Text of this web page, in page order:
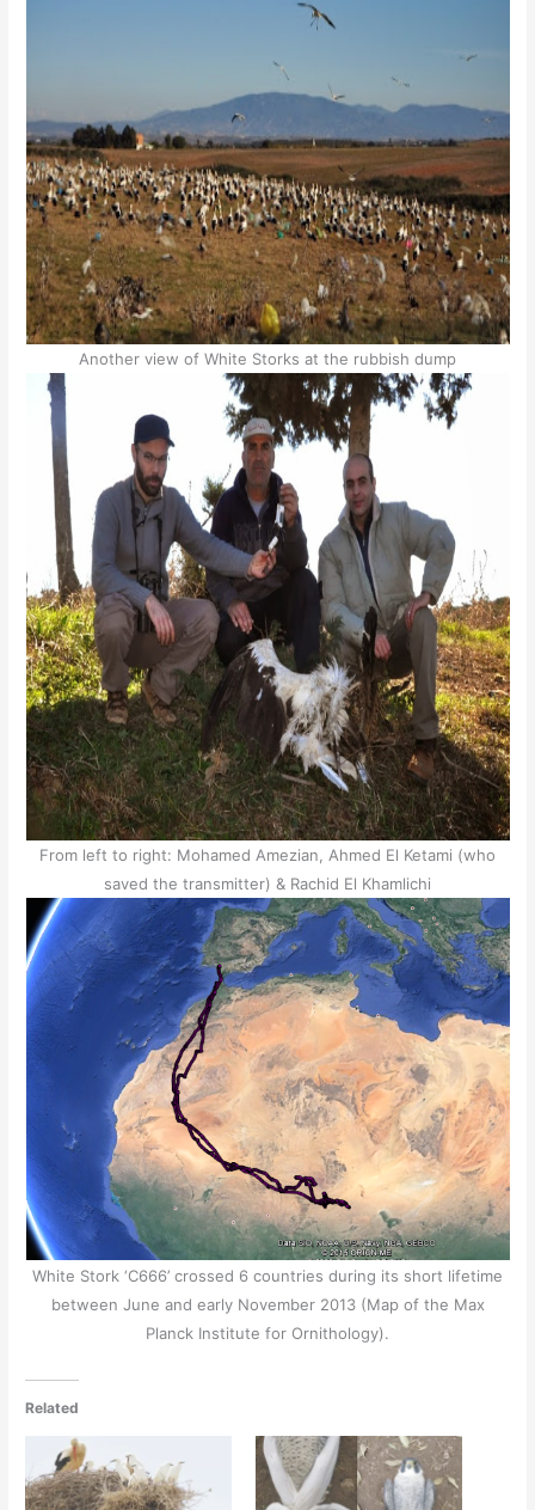
Another view of White Storks at the rubbish dump
From left to right: Mohamed Amezian, Ahmed El Ketami (who
saved the transmitter) & Rachid El Khamlichi
White Stork ‘C666’ crossed 6 countries during its short lifetime
between June and early November 2013 (Map of the Max
Planck Institute for Ornithology).
Related